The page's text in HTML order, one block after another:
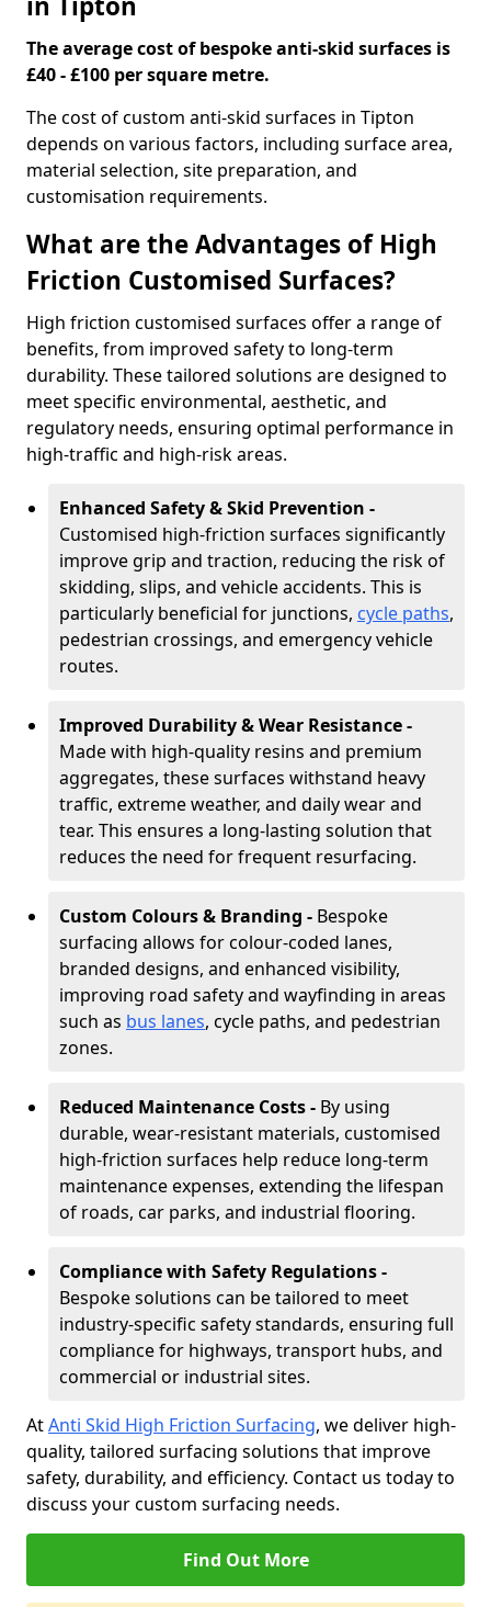
The average cost of bespoke anti-skid surfaces is
£40 - £100 per square metre.
The cost of custom anti-skid surfaces in Tipton
depends on various factors, including surface area,
material selection, site preparation, and
customisation requirements.
What are the Advantages of High
Friction Customised Surfaces?
High friction customised surfaces offer a range of
benefits, from improved safety to long-term
durability. These tailored solutions are designed to
meet specific environmental, aesthetic, and
regulatory needs, ensuring optimal performance in
high-traffic and high-risk areas.
Enhanced Safety & Skid Prevention -
Customised high-friction surfaces significantly
improve grip and traction, reducing the risk of
skidding, slips, and vehicle accidents. This is
particularly beneficial for junctions, cycle paths,
pedestrian crossings, and emergency vehicle
routes.
Improved Durability & Wear Resistance -
Made with high-quality resins and premium
aggregates, these surfaces withstand heavy
traffic, extreme weather, and daily wear and
tear. This ensures a long-lasting solution that
reduces the need for frequent resurfacing.
Custom Colours & Branding - Bespoke
surfacing allows for colour-coded lanes,
branded designs, and enhanced visibility,
improving road safety and wayfinding in areas
such as bus lanes, cycle paths, and pedestrian
zones.
Reduced Maintenance Costs - By using
durable, wear-resistant materials, customised
high-friction surfaces help reduce long-term
maintenance expenses, extending the lifespan
of roads, car parks, and industrial flooring.
Compliance with Safety Regulations -
Bespoke solutions can be tailored to meet
industry-specific safety standards, ensuring full
compliance for highways, transport hubs, and
commercial or industrial sites.
AtAnti Skid High Friction Surfacing, we deliver high-
quality, tailored surfacing solutions that improve
safety, durability, and efficiency. Contact us today to
discuss your custom surfacing needs.
Find Out More